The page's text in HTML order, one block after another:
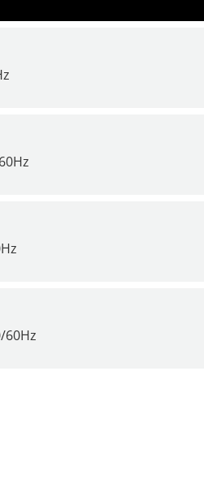
Integrated
Increase
60Hz